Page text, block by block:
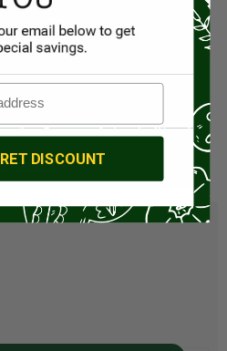
DISCOUNT